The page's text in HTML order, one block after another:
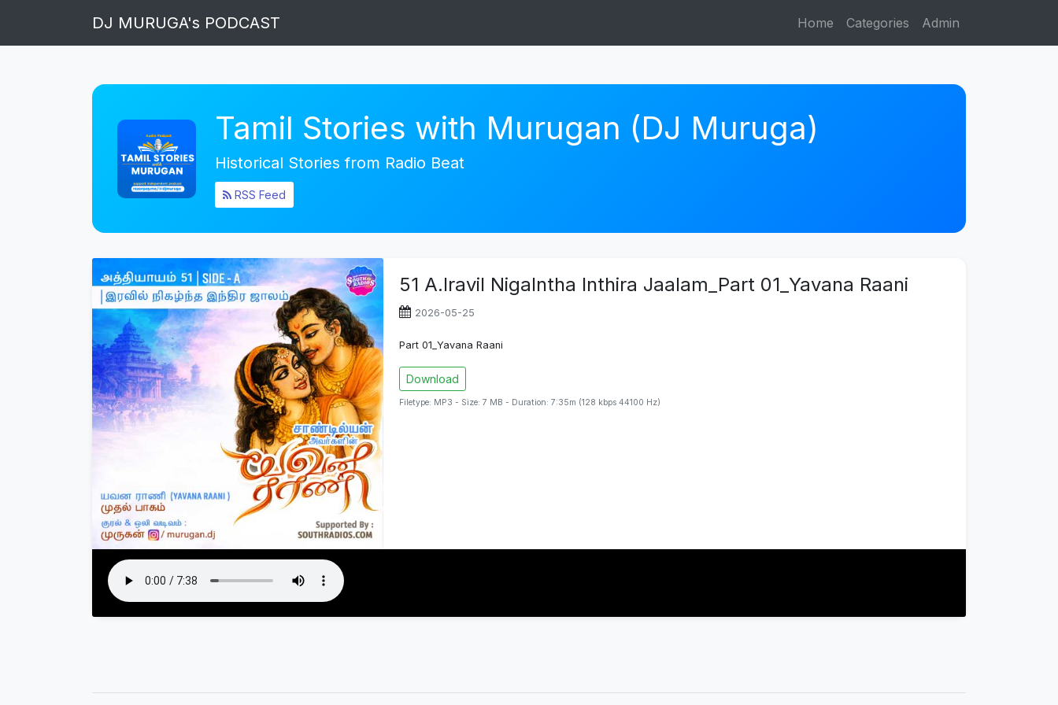
DJ MURUGA's PODCAST Home Categories Admin
Tamil Stories with Murugan (DJ Muruga)
Historical Stories from Radio Beat
RSS Feed
51 A.Iravil Nigalntha Inthira Jaalam_Part 01_Yavana Raani
2026-05-25
Part 01_Yavana Raani
Download
Filetype: MP3 - Size: 7 MB - Duration: 7:35m (128 kbps 44100 Hz)